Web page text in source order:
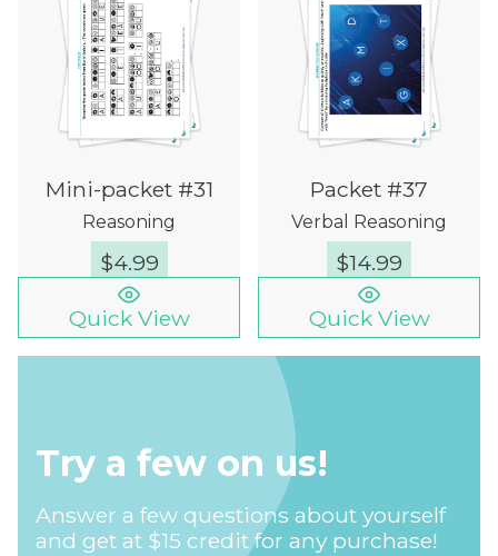
Mini-packet #31
Reasoning
$4.99
Quick View
Packet #37
Verbal Reasoning
$14.99
Quick View
Try a few on us!
Answer a few questions about yourself
and get at $15 credit for any purchase!